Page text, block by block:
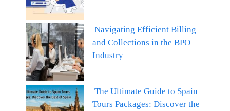
Navigating Efficient Billing
and Collections in the BPO
Industry
The Ultimate Guide to Spain
Tours Packages: Discover the